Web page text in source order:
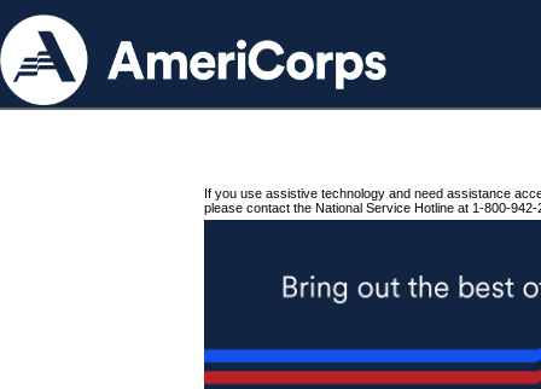
If you use assistive technology and need assistance
please contact the National Service Hotline at 1-800-942-